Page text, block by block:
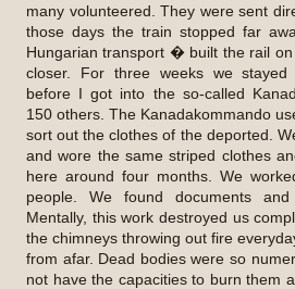
many volunteered. They were sent
those days the train stopped far
Hungarian transport � built the rail
closer. For three weeks we
before I got into the so-called
150 others. The Kanadakommando
sort out the clothes of the deported.
and wore the same striped clothes
here around four months. We
people. We found documents
Mentally, this work destroyed us
the chimneys throwing out fire
from afar. Dead bodies were so
not have the capacities to burn them